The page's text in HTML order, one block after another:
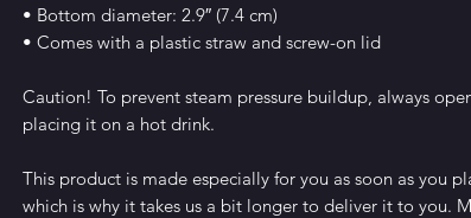
• Bottom diameter: 2.9″ (7.4 cm)
• Comes with a plastic straw and screw-on lid
Caution! To prevent steam pressure buildup, always
placing it on a hot drink.
This product is made especially for you as soon as you
which is why it takes us a bit longer to deliver it to you.